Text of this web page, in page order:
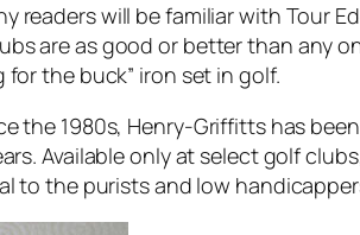
readers will be familiar with Tour
are as good or better than any
the buck” iron set in golf.
the 1980s, Henry-Griffitts has
Available only at select golf
to the purists and low